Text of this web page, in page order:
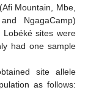
Mountain, Mbe,
NgagaCamp)
sites were
had one sample
site allele
as follows: